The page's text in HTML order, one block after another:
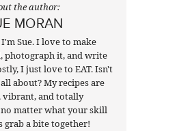
the author:
MORAN
Sue. I love to make
photograph it, and write
I just love to EAT. Isn't
about? My recipes are
vibrant, and totally
matter what your skill
grab a bite together!